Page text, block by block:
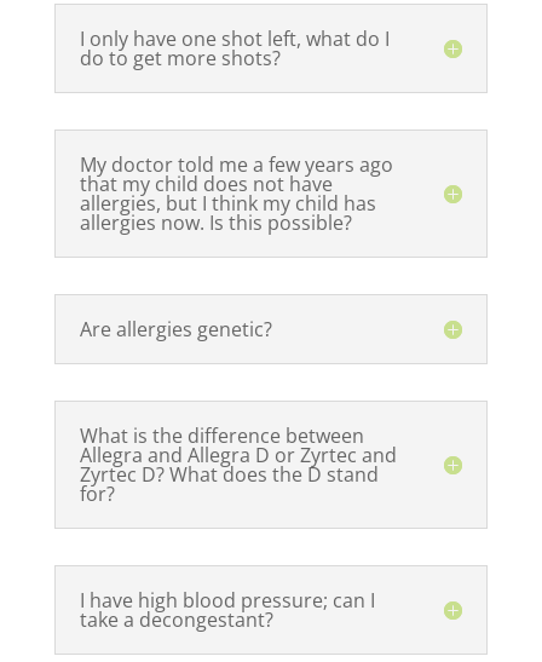
I only have one shot left, what do I
do to get more shots?
My doctor told me a few years ago
that my child does not have
allergies, but I think my child has
allergies now. Is this possible?
Are allergies genetic?
What is the difference between
Allegra and Allegra D or Zyrtec and
Zyrtec D? What does the D stand
for?
I have high blood pressure; can I
take a decongestant?